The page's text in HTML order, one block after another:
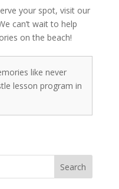
your spot, visit our
can’t wait to help
on the beach!
like never
lesson program in
Search